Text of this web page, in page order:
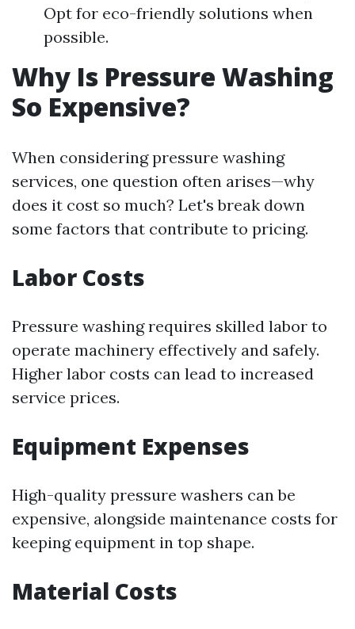
Opt for eco-friendly solutions when
possible.
Why Is Pressure Washing
So Expensive?
When considering pressure washing
services, one question often arises—why
does it cost so much? Let's break down
some factors that contribute to pricing.
Labor Costs
Pressure washing requires skilled labor to
operate machinery effectively and safely.
Higher labor costs can lead to increased
service prices.
Equipment Expenses
High-quality pressure washers can be
expensive, alongside maintenance costs for
keeping equipment in top shape.
Material Costs